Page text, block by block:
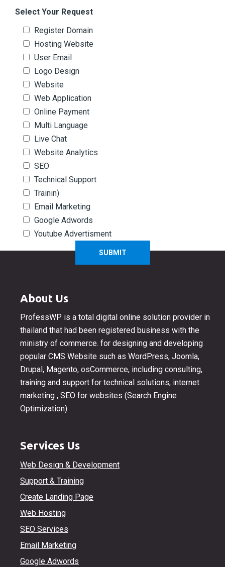
Select Your Request
Register Domain
Hosting Website
User Email
Logo Design
Website
Web Application
Online Payment
Multi Language
Live Chat
Website Analytics
SEO
Technical Support
Trainin)
Email Marketing
Google Adwords
Youtube Advertisment
About Us
ProfessWP is a total digital online solution provider in
thailand that had been registered business with the
ministry of commerce. for designing and developing
popular CMS Website such as WordPress, Joomla,
Drupal, Magento, osCommerce, including consulting,
training and support for technical solutions, internet
marketing , SEO for websites (Search Engine
Optimization)
Services Us
Web Design & Development
Support & Training
Create Landing Page
Web Hosting
SEO Services
Email Marketing
Google Adwords